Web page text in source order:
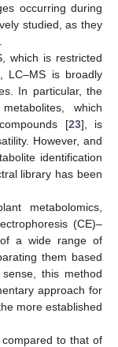
occurring during
studied, as they
which is restricted
LC–MS is broadly
In particular, the
which
[23], is
However, and
identification
library has been
metabolomics,
(CE)–
a wide range of
them based
this method
approach for
more established
to that of